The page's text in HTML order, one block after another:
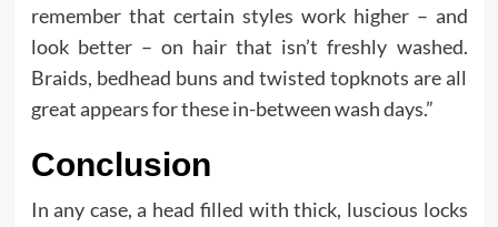
remember that certain styles work higher – and
look better – on hair that isn’t freshly washed.
Braids, bedhead buns and twisted topknots are all
great appears for these in-between wash days.”
Conclusion
In any case, a head filled with thick, luscious locks